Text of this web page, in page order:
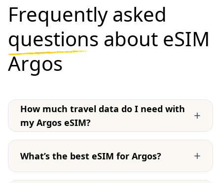
Frequently asked
questions about eSIM
Argos
How much travel data do I need with
my Argos eSIM?
+
What’s the best eSIM for Argos? +